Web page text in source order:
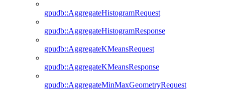
gpudb::AggregateHistogramRequest
gpudb::AggregateHistogramResponse
gpudb::AggregateKMeansRequest
gpudb::AggregateKMeansResponse
gpudb::AggregateMinMaxGeometryRequest